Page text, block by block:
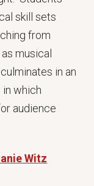
skill sets
from
musical
in an
which
audience
Witz